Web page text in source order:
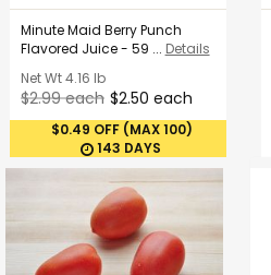
Minute Maid Berry Punch
Flavored Juice - 59 ... Details
Net Wt4.16 lb
$2.99 each $2.50 each
$0.49 OFF (MAX 100)
143 DAYS